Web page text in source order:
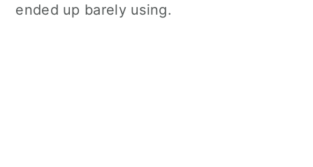
ended up barely using.